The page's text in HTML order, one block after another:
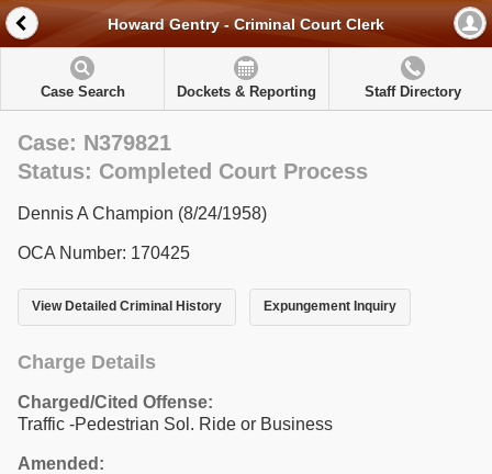
Howard Gentry - Criminal Court Clerk
Case Search Dockets & Reporting Staff Directory
Case: N379821
Status: Completed Court Process
Dennis A Champion (8/24/1958)
OCA Number: 170425
View Detailed Criminal History Expungement Inquiry
Charge Details
Charged/Cited Offense:
Traffic -Pedestrian Sol. Ride or Business
Amended: